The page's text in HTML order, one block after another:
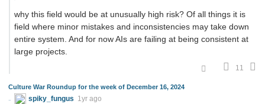
why this field would be at unusually high risk? Of all things it is
field where minor mistakes and inconsistencies may take down
entire system. And for now AIs are failing at being consistent at
large projects.
11
Culture War Roundup for the week of December 16, 2024
spiky_fungus 1yr ago